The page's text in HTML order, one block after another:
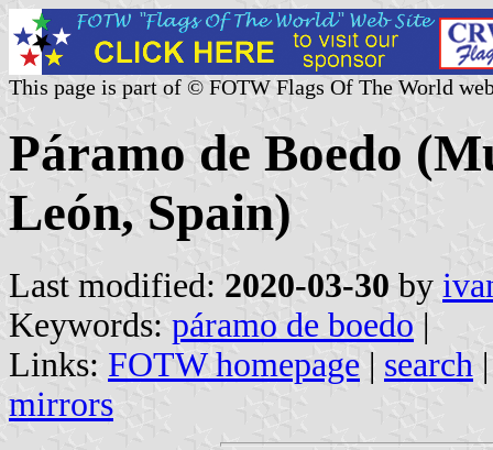
This page is part of © FOTW Flags Of The World
Páramo de Boedo
León, Spain)
Last modified: 2020-03-30 by
Keywords: páramo de boedo |
Links: FOTW homepage | search
mirrors